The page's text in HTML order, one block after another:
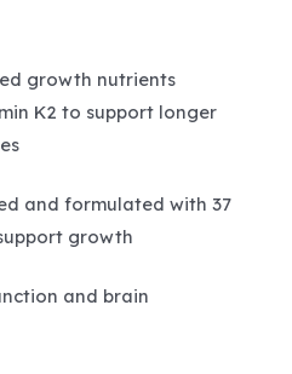
growth nutrients
K2 to support longer
and formulated with 37
growth
and brain